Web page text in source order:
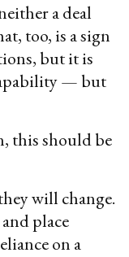
a deal
too, is a sign
but it is
— but
this should be
will change.
place
on a